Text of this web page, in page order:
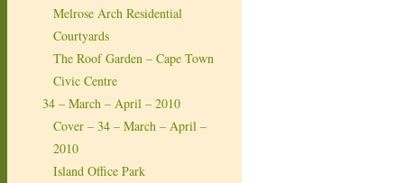
Melrose Arch Residential
Courtyards
The Roof Garden – Cape Town
Civic Centre
34 – March – April – 2010
Cover – 34 – March – April –
2010
Island Office Park